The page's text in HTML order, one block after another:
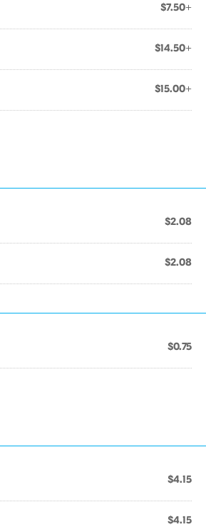
$7.50+
$14.50+
$15.00+
$2.08
$2.08
$0.75
$4.15
$4.15